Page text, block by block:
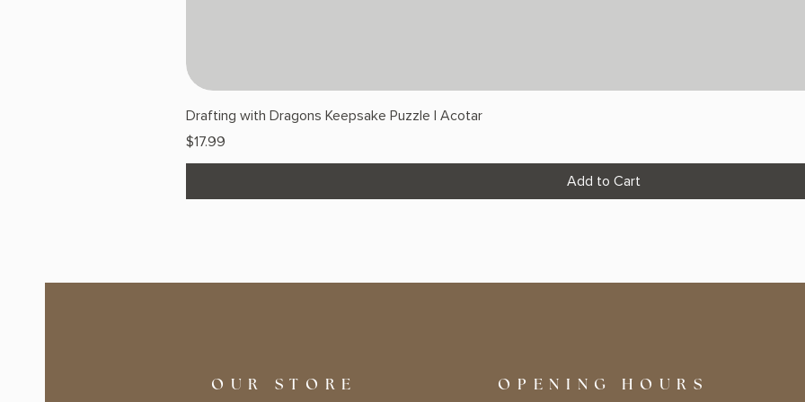
Drafting with Dragons Keepsake Puzzle | Acotar
Price
$17.99
Add to Cart
OUR STORE OPENING HOURS